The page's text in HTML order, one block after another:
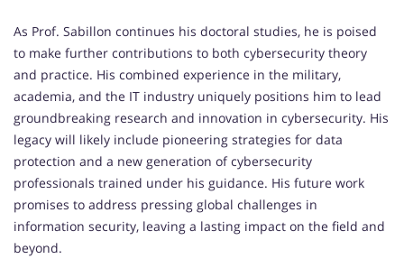
As Prof. Sabillon continues his doctoral studies, he is poised
to make further contributions to both cybersecurity theory
and practice. His combined experience in the military,
academia, and the IT industry uniquely positions him to lead
groundbreaking research and innovation in cybersecurity. His
legacy will likely include pioneering strategies for data
protection and a new generation of cybersecurity
professionals trained under his guidance. His future work
promises to address pressing global challenges in
information security, leaving a lasting impact on the field and
beyond.